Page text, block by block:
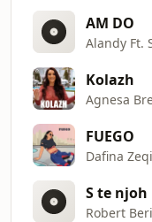
AM DO
Alandy Ft.
Kolazh
Agnesa
FUEGO
Dafina
S te njoh
Robert